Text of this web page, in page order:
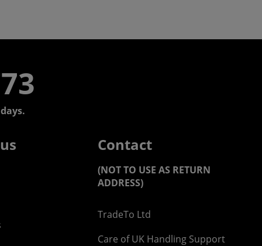
Contact
(NOT TO USE AS RETURN
ADDRESS)
TradeTo Ltd
Care of UK Handling Support